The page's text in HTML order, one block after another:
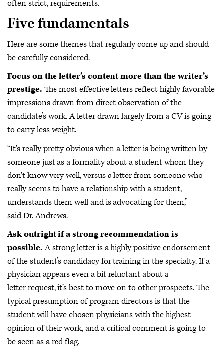
often strict, requirements.
Five fundamentals
Here are some themes that regularly come up and should
be carefully considered.
Focus on the letter’s content more than the writer’s
prestige. The most effective letters reflect highly favorable
impressions drawn from direct observation of the
candidate’s work. A letter drawn largely from a CV is going
to carry less weight.
“It's really pretty obvious when a letter is being written by
someone just as a formality about a student whom they
don't know very well, versus a letter from someone who
really seems to have a relationship with a student,
understands them well and is advocating for them,”
said Dr. Andrews.
Ask outright if a strong recommendation is
possible.A strong letter is a highly positive endorsement
of the student’s candidacy for training in the specialty. If a
physician appears even a bit reluctant about a
letter request, it’s best to move on to other prospects. The
typical presumption of program directors is that the
student will have chosen physicians with the highest
opinion of their work, and a critical comment is going to
be seen as a red flag.